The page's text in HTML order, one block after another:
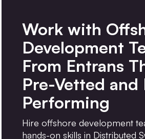
Work with
Development
From Entrans
Pre-Vetted and
Performing
Hire offshore development
hands-on skills in Distributed